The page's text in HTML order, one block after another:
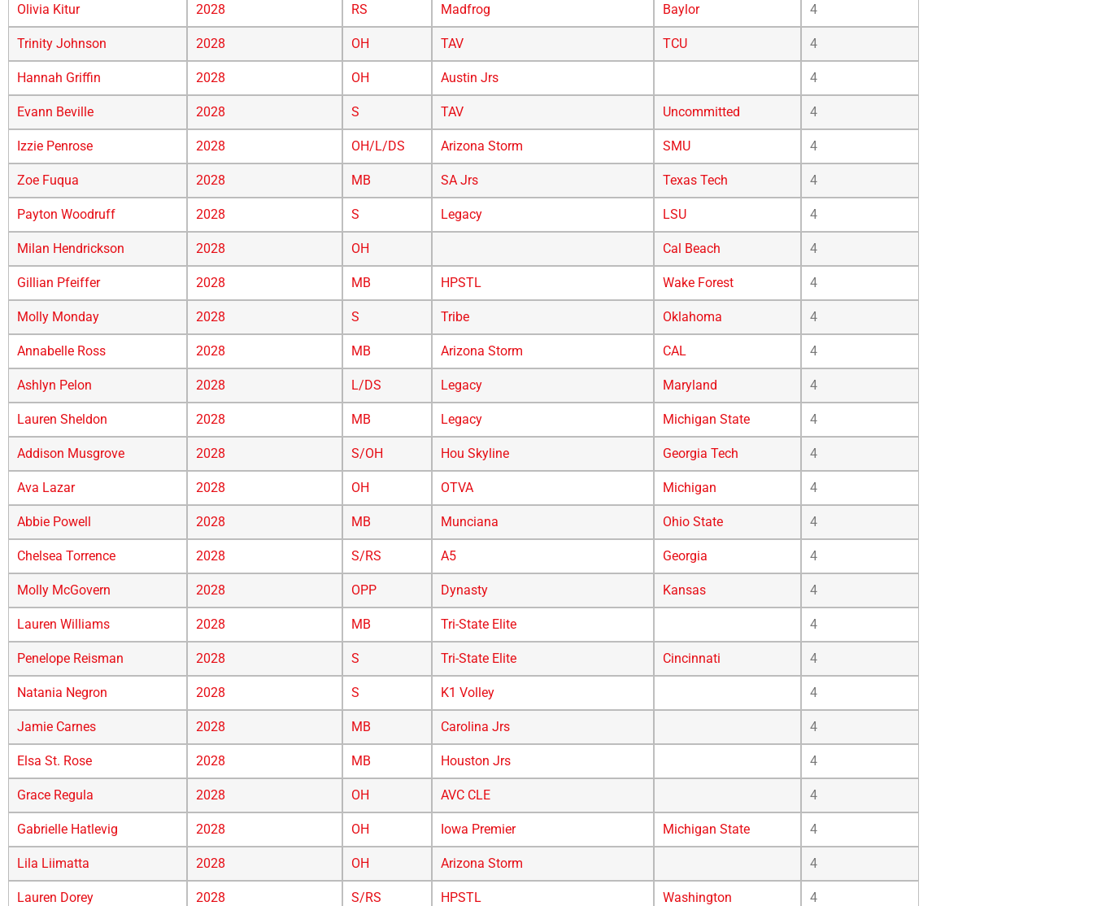
Olivia Kitur 2028 RS Madfrog Baylor 4
Trinity Johnson 2028 OH TAV TCU 4
Hannah Griffin 2028 OH Austin Jrs 4
Evann Beville 2028 S TAV Uncommitted 4
Izzie Penrose 2028 OH/L/DS Arizona Storm SMU 4
Zoe Fuqua 2028 MB SA Jrs Texas Tech 4
Payton Woodruff 2028 S Legacy LSU 4
Milan Hendrickson 2028 OH Cal Beach 4
Gillian Pfeiffer 2028 MB HPSTL Wake Forest 4
Molly Monday 2028 S Tribe Oklahoma 4
Annabelle Ross 2028 MB Arizona Storm CAL 4
Ashlyn Pelon 2028 L/DS Legacy Maryland 4
Lauren Sheldon 2028 MB Legacy Michigan State 4
Addison Musgrove 2028 S/OH Hou Skyline Georgia Tech 4
Ava Lazar 2028 OH OTVA Michigan 4
Abbie Powell 2028 MB Munciana Ohio State 4
Chelsea Torrence 2028 S/RS A5 Georgia 4
Molly McGovern 2028 OPP Dynasty Kansas 4
Lauren Williams 2028 MB Tri-State Elite 4
Penelope Reisman 2028 S Tri-State Elite Cincinnati 4
Natania Negron 2028 S K1 Volley 4
Jamie Carnes 2028 MB Carolina Jrs 4
Elsa St. Rose 2028 MB Houston Jrs 4
Grace Regula 2028 OH AVC CLE 4
Gabrielle Hatlevig 2028 OH Iowa Premier Michigan State 4
Lila Liimatta 2028 OH Arizona Storm 4
Lauren Dorey 2028 S/RS HPSTL Washington 4